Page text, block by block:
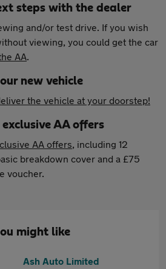
steps with the dealer
and/or test drive. If you wish
viewing, you could get the car
AA.
new vehicle
the vehicle at your doorstep!
AA offers
AA offers, including 12
breakdown cover and a £75
voucher.
might like
Ash Auto Limited